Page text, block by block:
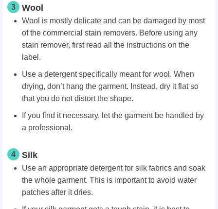
3 Wool
Wool is mostly delicate and can be damaged by most
of the commercial stain removers. Before using any
stain remover, first read all the instructions on the
label.
Use a detergent specifically meant for wool. When
drying, don’t hang the garment. Instead, dry it flat so
that you do not distort the shape.
If you find it necessary, let the garment be handled by
a professional.
4 Silk
Use an appropriate detergent for silk fabrics and soak
the whole garment. This is important to avoid water
patches after it dries.